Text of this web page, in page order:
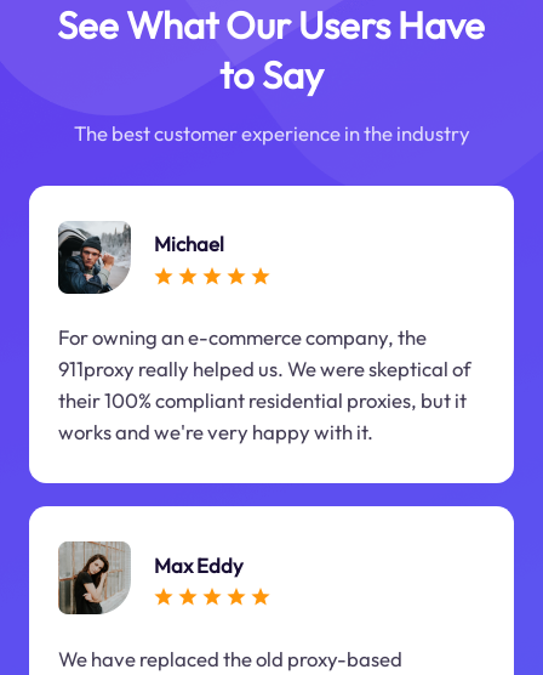
See What Our Users Have
to Say
The best customer experience in the industry
Michael
For owning an e-commerce company, the
911proxy really helped us. We were skeptical of
their 100% compliant residential proxies, but it
works and we're very happy with it.
Max Eddy
We have replaced the old proxy-based